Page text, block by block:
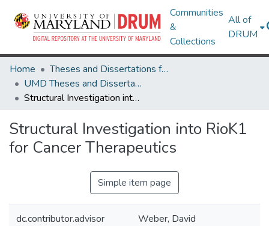
Communities
&
Collections
All of
DRUM
Home
Theses and Dissertations from UMD
UMD Theses and Dissertations
Structural Investigation into RioK1 for Cancer Therapeutics
Structural Investigation into RioK1
for Cancer Therapeutics
Simple item page
dc.contributor.advisor Weber, David